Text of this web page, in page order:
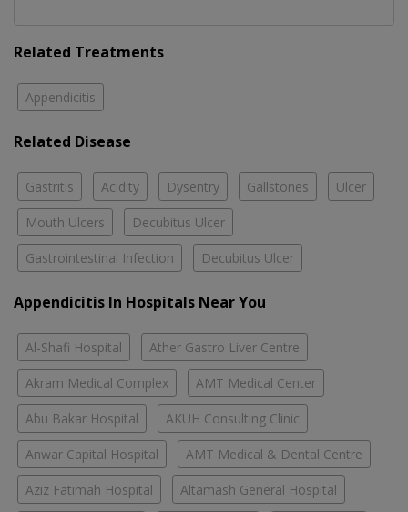
Related Treatments
Appendicitis
Related Disease
Gastritis Acidity Dysentry Gallstones Ulcer
Mouth Ulcers Decubitus Ulcer
Gastrointestinal Infection Decubitus Ulcer
Appendicitis In Hospitals Near You
Al-Shafi Hospital Ather Gastro Liver Centre
Akram Medical Complex AMT Medical Center
Abu Bakar Hospital AKUH Consulting Clinic
Anwar Capital Hospital AMT Medical & Dental Centre
Aziz Fatimah Hospital Altamash General Hospital